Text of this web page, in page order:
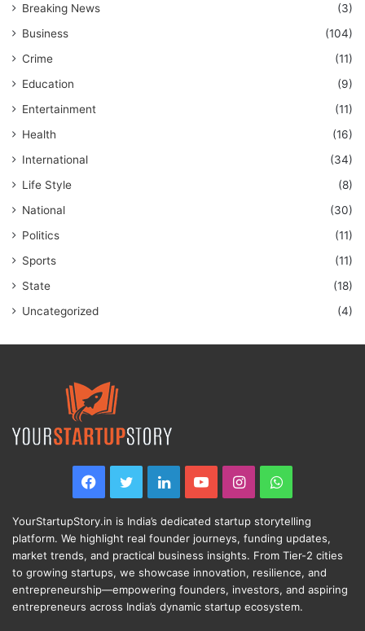
Breaking News
(3)
Business
(104)
Crime
(11)
Education
(9)
Entertainment
(11)
Health
(16)
International
(34)
Life Style
(8)
National
(30)
Politics
(11)
Sports
(11)
State
(18)
Uncategorized
(4)
Facebook
TwitterLinkedInYouTubeInstagramWhatsApp
YourStartupStory.in is India’s dedicated startup storytelling
platform. We highlight real founder journeys, funding updates,
market trends, and practical business insights. From Tier-2 cities
to growing startups, we showcase innovation, resilience, and
entrepreneurship—empowering founders, investors, and aspiring
entrepreneurs across India’s dynamic startup ecosystem.